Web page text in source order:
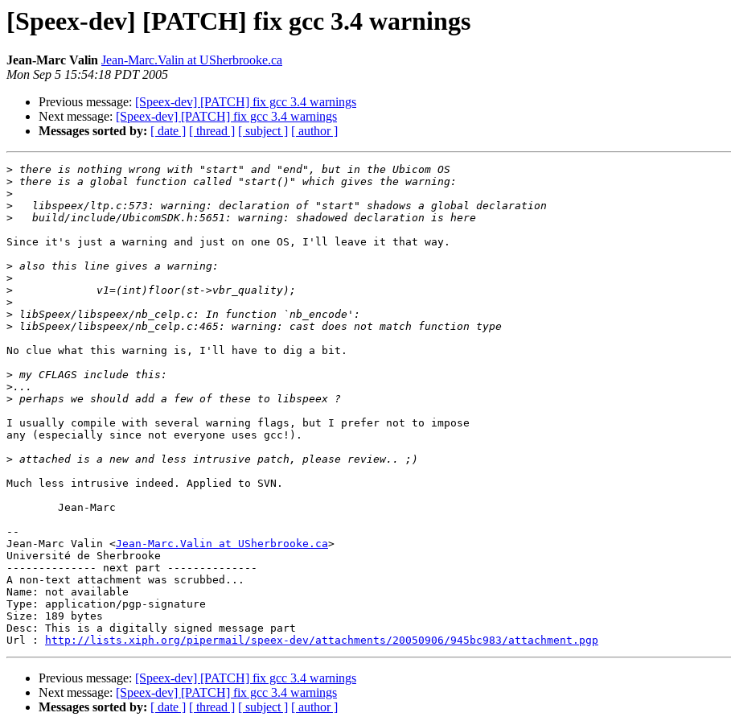
[Speex-dev] [PATCH] fix gcc 3.4 warnings
Jean-Marc Valin Jean-Marc.Valin at USherbrooke.ca
Mon Sep 5 15:54:18 PDT 2005
Previous message: [Speex-dev] [PATCH] fix gcc 3.4 warnings
Next message: [Speex-dev] [PATCH] fix gcc 3.4 warnings
Messages sorted by: [ date ] [ thread ] [ subject ] [ author ]
>
>
>
>
>
Since it's just a warning and just on one OS, I'll leave it that way.
>
>
>
>
>
>
No clue what this warning is, I'll have to dig a bit.
>
>
>
I usually compile with several warning flags, but I prefer not to impose
any (especially since not everyone uses gcc!).
>
Much less intrusive indeed. Applied to SVN.
--
Jean-Marc Valin <Jean-Marc.Valin at USherbrooke.ca>
Université de Sherbrooke
-------------- next part --------------
A non-text attachment was scrubbed...
Name: not available
Type: application/pgp-signature
Size: 189 bytes
Desc: This is a digitally signed message part
Url :
http://lists.xiph.org/pipermail/speex-dev/attachments/20050906/945bc983/attachment.pgp
Previous message: [Speex-dev] [PATCH] fix gcc 3.4 warnings
Next message: [Speex-dev] [PATCH] fix gcc 3.4 warnings
Messages sorted by: [ date ] [ thread ] [ subject ] [ author ]